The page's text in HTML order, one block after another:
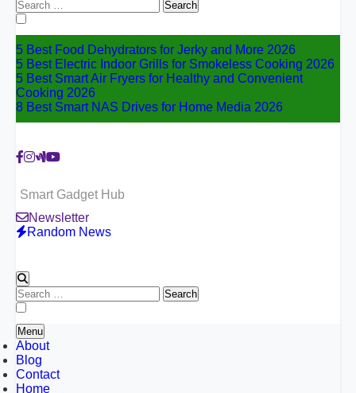
Search
for:
5 Best Food Dehydrators for Jerky and More 2026
5 Best Electric Indoor Grills for Smokeless Cooking 2026
5 Best Smart Air Fryers for Healthy and Convenient
Cooking 2026
8 Best Smart NAS Drives for Home Media 2026
Smart Gadget Hub
Newsletter
Random News
Search
for:
Menu
About
Blog
Contact
Home